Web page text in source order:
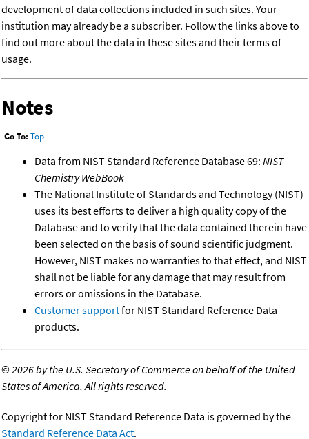
development of data collections included in such sites. Your
institution may already be a subscriber. Follow the links above to
find out more about the data in these sites and their terms of
usage.
Notes
Go To: Top
Data from NIST Standard Reference Database 69: NIST
Chemistry WebBook
The National Institute of Standards and Technology (NIST)
uses its best efforts to deliver a high quality copy of the
Database and to verify that the data contained therein have
been selected on the basis of sound scientific judgment.
However, NIST makes no warranties to that effect, and NIST
shall not be liable for any damage that may result from
errors or omissions in the Database.
Customer supportfor NIST Standard Reference Data
products.
©2026 by the U.S. Secretary of Commerce on behalf of the United
States of America. All rights reserved.
Copyright for NIST Standard Reference Data is governed by the
Standard Reference Data Act.